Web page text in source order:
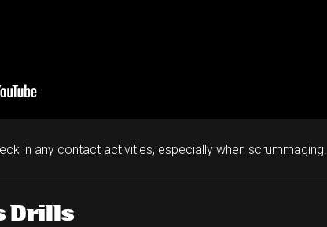
in any contact activities, especially when scrummaging.
Drills